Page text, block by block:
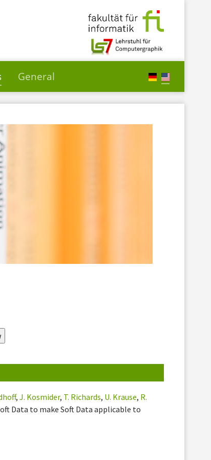
General
,J. Kosmider, T. Richards, U. Krause, R.
Data to make Soft Data applicable to